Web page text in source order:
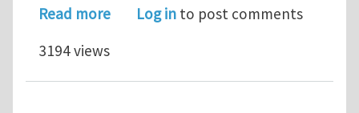
Read moreabout Three PhD positions in
Log in to post comments
3194 views